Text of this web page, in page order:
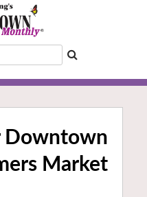
Downtown
Market